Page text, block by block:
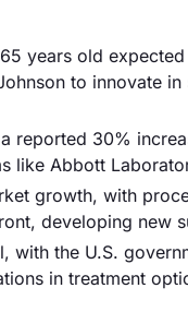
years old
to innovate
reported 30%
like Abbott
growth, with
developing new
with the U.S.
in treatment